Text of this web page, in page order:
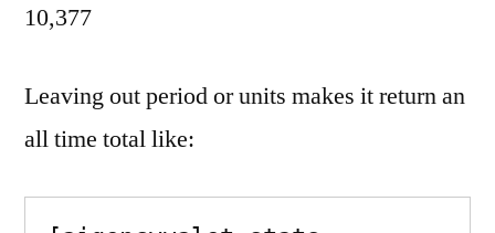
10,377
Leaving out period or units makes it return an
all time total like: